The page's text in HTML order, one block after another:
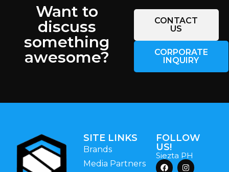
Want to
discuss
something
awesome?
CONTACT
US
CORPORATE
INQUIRY
SITE LINKS
Brands
Media Partners
FOLLOW
US!
Siezta PH